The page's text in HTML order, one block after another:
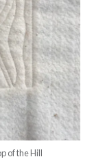
of the Hill